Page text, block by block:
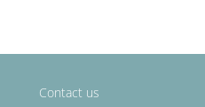
Contact us